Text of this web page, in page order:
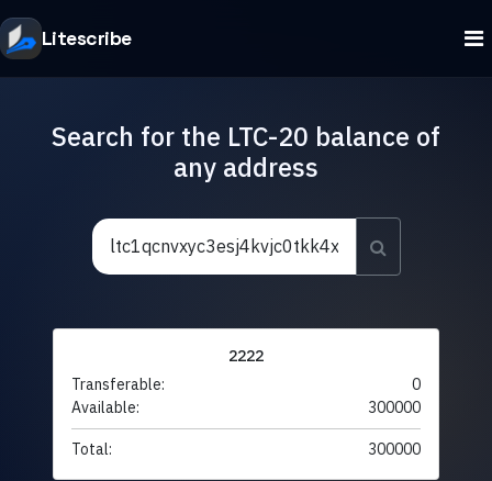
Litescribe
Search for the LTC-20 balance of
any address
2222
Transferable:
0
Available:
300000
Total: 300000